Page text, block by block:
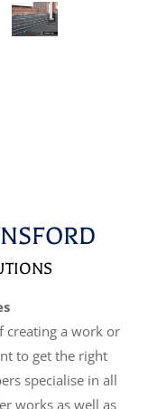
creating a work or
to get the right
specialise in all
works as well as